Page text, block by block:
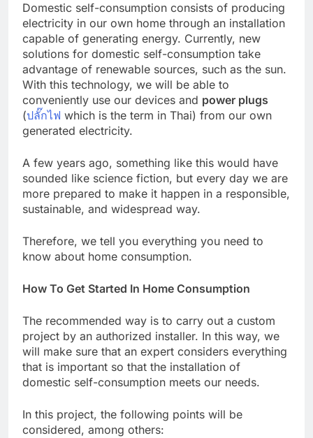
Domestic self-consumption consists of producing
electricity in our own home through an installation
capable of generating energy. Currently, new
solutions for domestic self-consumption take
advantage of renewable sources, such as the sun.
With this technology, we will be able to
conveniently use our devices and power plugs
(ปลั๊กไฟ which is the term in Thai) from our own
generated electricity.
A few years ago, something like this would have
sounded like science fiction, but every day we are
more prepared to make it happen in a responsible,
sustainable, and widespread way.
Therefore, we tell you everything you need to
know about home consumption.
How To Get Started In Home Consumption
The recommended way is to carry out a custom
project by an authorized installer. In this way, we
will make sure that an expert considers everything
that is important so that the installation of
domestic self-consumption meets our needs.
In this project, the following points will be
considered, among others: